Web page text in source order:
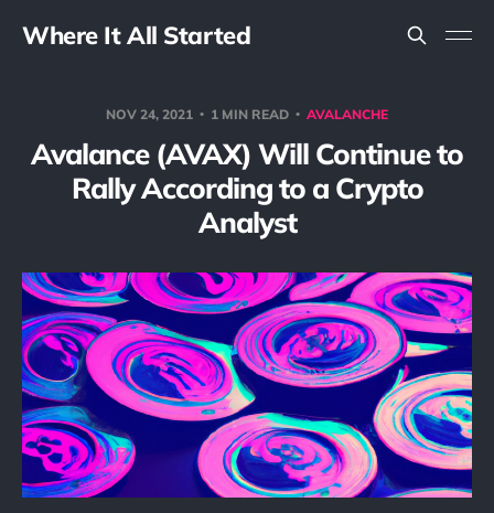
Where It All Started
NOV 24, 2021 1 MIN READ AVALANCHE
Avalance (AVAX) Will Continue to
Rally According to a Crypto
Analyst